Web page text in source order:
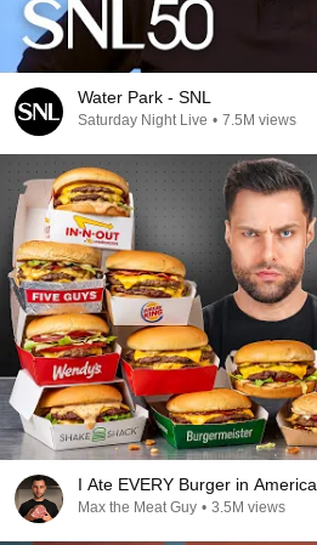
Water Park - SNL
Saturday Night Live • 7.5M views
I Ate EVERY Burger in America
Max the Meat Guy • 3.5M views